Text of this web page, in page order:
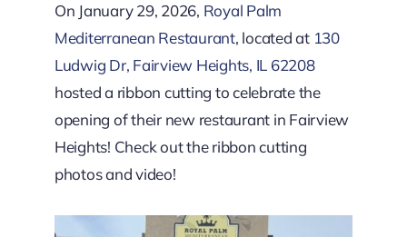
Contact Us
On January 29, 2026, Royal Palm
Mediterranean Restaurant, located at130
Ludwig Dr, Fairview Heights, IL 62208
hosted a ribbon cutting to celebrate the
opening of their new restaurant in Fairview
Heights! Check out the ribbon cutting
photos and video!